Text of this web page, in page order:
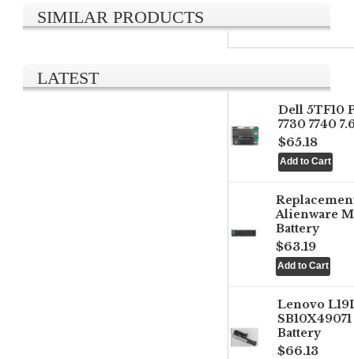
SIMILAR PRODUCTS
LATEST
Dell 5TF10
7730 7740
$65.18
Alienware
Battery
$63.19
Lenovo
Battery
$66.13